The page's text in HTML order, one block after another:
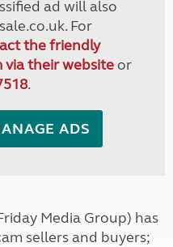
ad will also
For
the friendly
via their websiteor
.
ADS
Media Group) has
sellers and buyers;